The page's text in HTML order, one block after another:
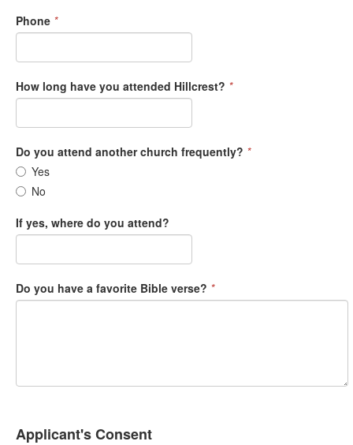
Phone *
How long have you attended Hillcrest? *
Do you attend another church frequently? *
Yes
No
If yes, where do you attend?
Do you have a favorite Bible verse? *
Applicant's Consent